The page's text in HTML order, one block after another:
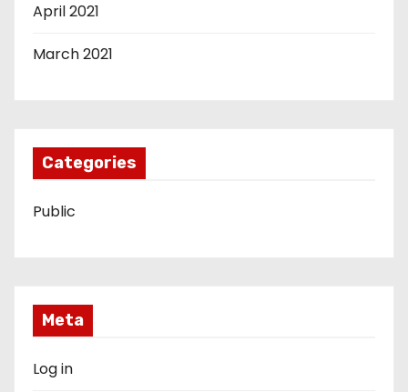
April 2021
March 2021
Categories
Public
Meta
Log in